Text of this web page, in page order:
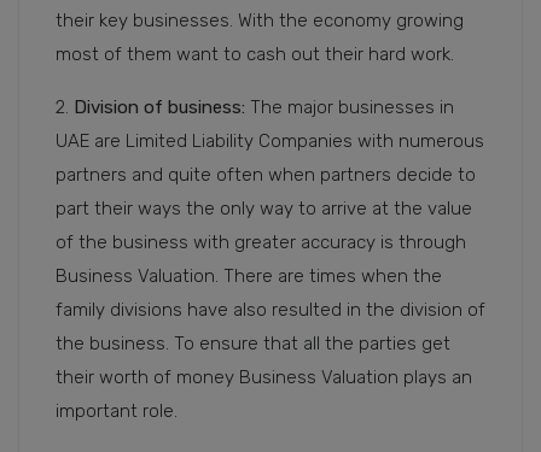
their key businesses. With the economy growing
most of them want to cash out their hard work.
2. Division of business: The major businesses in
UAE are Limited Liability Companies with numerous
partners and quite often when partners decide to
part their ways the only way to arrive at the value
of the business with greater accuracy is through
Business Valuation. There are times when the
family divisions have also resulted in the division of
the business. To ensure that all the parties get
their worth of money Business Valuation plays an
important role.